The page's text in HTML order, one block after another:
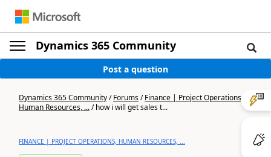
Dynamics 365 Community
Post a question
Dynamics 365 Community/Forums/Finance | Project Operations,
Human Resources, .../how i will get sales t...
FINANCE | PROJECT OPERATIONS, HUMAN RESOURCES, ...